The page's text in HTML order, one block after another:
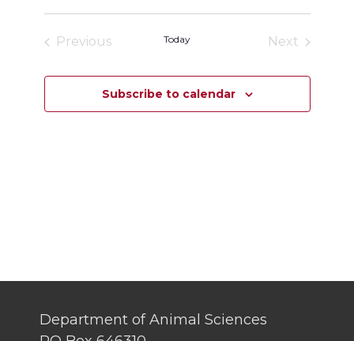
Previous
Today
Next
Subscribe to calendar
Department of Animal Sciences